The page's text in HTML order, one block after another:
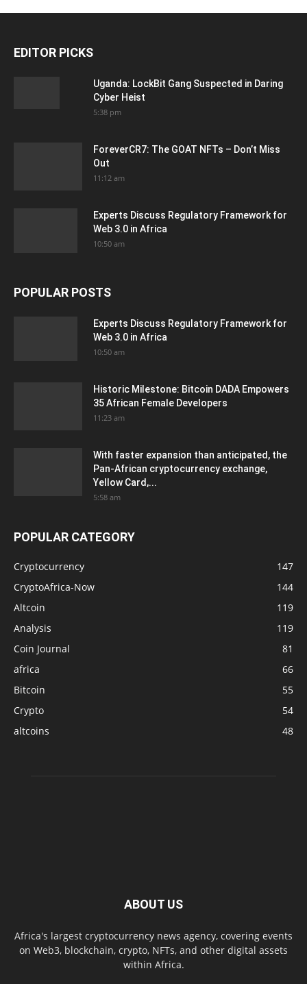
EDITOR PICKS
Uganda: LockBit Gang Suspected in Daring
Cyber Heist
5:38 pm
ForeverCR7: The GOAT NFTs – Don’t Miss
Out
11:12 am
Experts Discuss Regulatory Framework for
Web 3.0 in Africa
10:50 am
POPULAR POSTS
Experts Discuss Regulatory Framework for
Web 3.0 in Africa
10:50 am
Historic Milestone: Bitcoin DADA Empowers
35 African Female Developers
11:23 am
With faster expansion than anticipated, the
Pan-African cryptocurrency exchange,
Yellow Card,...
5:58 am
POPULAR CATEGORY
Cryptocurrency
147
CryptoAfrica-Now
144
Altcoin
119
Analysis
119
Coin Journal
81
africa
66
Bitcoin
55
Crypto
54
altcoins
48
ABOUT US
Africa's largest cryptocurrency news agency, covering events
on Web3, blockchain, crypto, NFTs, and other digital assets
within Africa.